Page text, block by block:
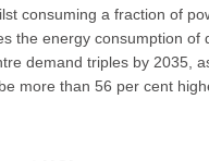
consuming a fraction of
the energy consumption
demand triples by 2035,
more than 56 per cent